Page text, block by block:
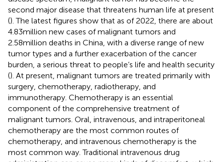
second major disease that threatens human life at present
(). The latest figures show that as of 2022, there are about
4.83million new cases of malignant tumors and
2.58million deaths in China, with a diverse range of new
tumor types and a further exacerbation of the cancer
burden, a serious threat to people’s life and health security
(). At present, malignant tumors are treated primarily with
surgery, chemotherapy, radiotherapy, and
immunotherapy. Chemotherapy is an essential
component of the comprehensive treatment of
malignant tumors. Oral, intravenous, and intraperitoneal
chemotherapy are the most common routes of
chemotherapy, and intravenous chemotherapy is the
most common way. Traditional intravenous drug